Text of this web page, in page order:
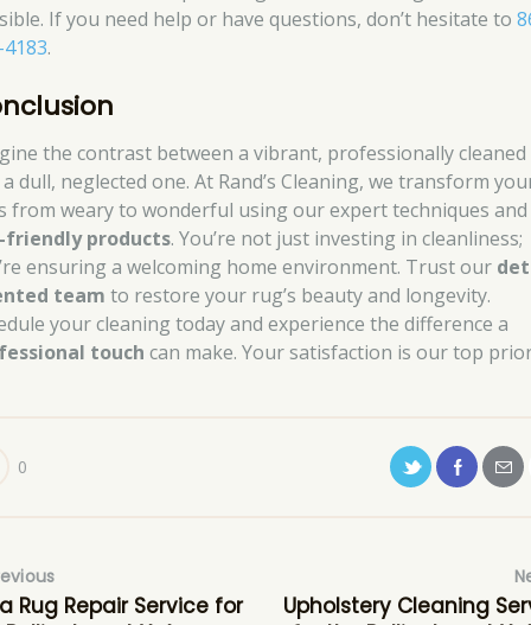
If you need help or have questions, don’t hesitate to
.
the contrast between a vibrant, professionally
dull, neglected one. At Rand’s Cleaning, we transform
from weary to wonderful using our expert techniques and
friendly products. You’re not just investing in cleanliness;
ensuring a welcoming home environment. Trust our
team to restore your rug’s beauty and longevity.
your cleaning today and experience the difference a
touch can make. Your satisfaction is our top
0
Rug Repair Service for
Upholstery Cleaning